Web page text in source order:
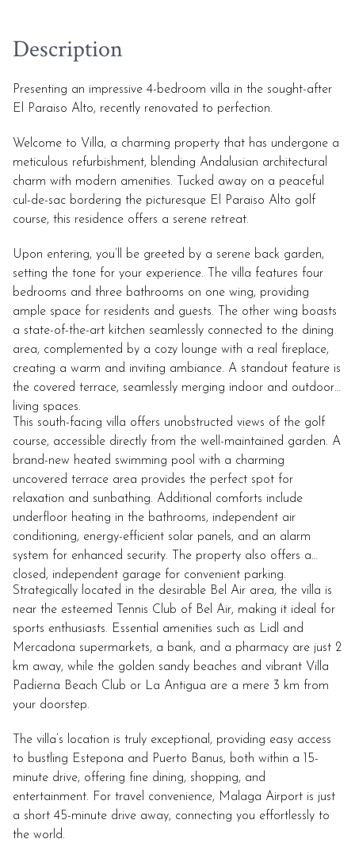
Description
Presenting an impressive 4-bedroom villa in the sought-after
El Paraiso Alto, recently renovated to perfection.
Welcome to Villa, a charming property that has undergone a
meticulous refurbishment, blending Andalusian architectural
charm with modern amenities. Tucked away on a peaceful
cul-de-sac bordering the picturesque El Paraiso Alto golf
course, this residence offers a serene retreat.
Upon entering, you’ll be greeted by a serene back garden,
setting the tone for your experience. The villa features four
bedrooms and three bathrooms on one wing, providing
ample space for residents and guests. The other wing boasts
a state-of-the-art kitchen seamlessly connected to the dining
area, complemented by a cozy lounge with a real fireplace,
creating a warm and inviting ambiance. A standout feature is
the covered terrace, seamlessly merging indoor and outdoor
living spaces.
This south-facing villa offers unobstructed views of the golf
course, accessible directly from the well-maintained garden. A
brand-new heated swimming pool with a charming
uncovered terrace area provides the perfect spot for
relaxation and sunbathing. Additional comforts include
underfloor heating in the bathrooms, independent air
conditioning, energy-efficient solar panels, and an alarm
system for enhanced security. The property also offers a
closed, independent garage for convenient parking.
Strategically located in the desirable Bel Air area, the villa is
near the esteemed Tennis Club of Bel Air, making it ideal for
sports enthusiasts. Essential amenities such as Lidl and
Mercadona supermarkets, a bank, and a pharmacy are just 2
km away, while the golden sandy beaches and vibrant Villa
Padierna Beach Club or La Antigua are a mere 3 km from
your doorstep.
The villa’s location is truly exceptional, providing easy access
to bustling Estepona and Puerto Banus, both within a 15-
minute drive, offering fine dining, shopping, and
entertainment. For travel convenience, Malaga Airport is just
a short 45-minute drive away, connecting you effortlessly to
the world.